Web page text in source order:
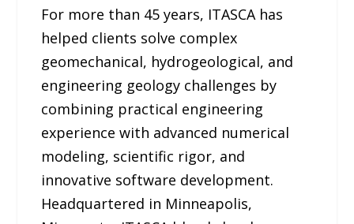
For more than 45 years, ITASCA has
helped clients solve complex
geomechanical, hydrogeological, and
engineering geology challenges by
combining practical engineering
experience with advanced numerical
modeling, scientific rigor, and
innovative software development.
Headquartered in Minneapolis,